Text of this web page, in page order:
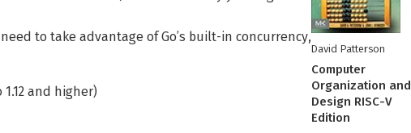
to take advantage of Go’s built-in concurrency,
1.12 and higher)
David Patterson
Computer
Organization and
Design RISC-V
Edition